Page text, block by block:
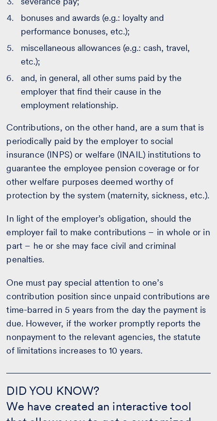
bonuses and awards (e.g.: loyalty and
performance bonuses, etc.);
miscellaneous allowances (e.g.: cash, travel,
etc.);
and, in general, all other sums paid by the
employer that find their cause in the
employment relationship.
Contributions, on the other hand, are a sum that is
periodically paid by the employer to social
insurance (INPS) or welfare (INAIL) institutions to
guarantee the employee pension coverage or for
other welfare purposes deemed worthy of
protection by the system (maternity, sickness, etc.).
In light of the employer’s obligation, should the
employer fail to make contributions – in whole or in
part – he or she may face civil and criminal
penalties.
One must pay special attention to one’s
contribution position since unpaid contributions are
time-barred in 5 years from the day the payment is
due. However, if the worker promptly reports the
nonpayment to the relevant agencies, the statute
of limitations increases to 10 years.
DID YOU KNOW?
We have created an interactive tool
YOU
KNOW?
-